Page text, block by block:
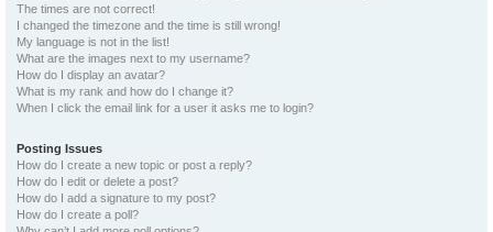
The times are not correct!
I changed the timezone and the time is still wrong!
My language is not in the list!
What are the images next to my username?
How do I display an avatar?
What is my rank and how do I change it?
When I click the email link for a user it asks me to login?
Posting Issues
How do I create a new topic or post a reply?
How do I edit or delete a post?
How do I add a signature to my post?
How do I create a poll?